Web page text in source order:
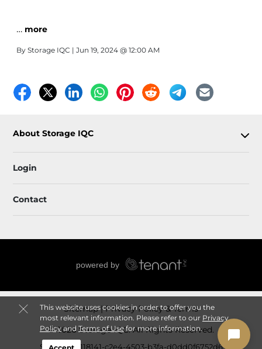
This website uses cookies in order to offer you the
most relevant information. Please refer to our Privacy
Policyand Terms of Usefor more information.
… more
By Storage IQC | Jun 19, 2024 @ 12:00 AM
About Storage IQC
Login
Contact
Sitemap
Privacy Policy & Terms
© 2026 Storage IQC. All Rights Reserved.
Session: 3c118141-c2e4-4503-b3fa-d0dd0f6752d6